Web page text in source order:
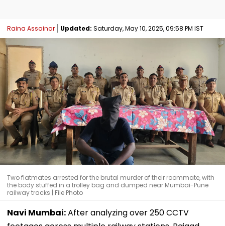
Raina Assainar Updated: Saturday, May 10, 2025, 09:58 PM IST
Two flatmates arrested for the brutal murder of their roommate, with
the body stuffed in a trolley bag and dumped near Mumbai-Pune
railway tracks | File Photo
Navi Mumbai:After analyzing over 250 CCTV